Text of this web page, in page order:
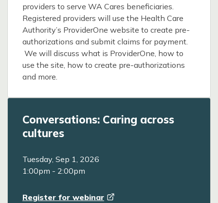
providers to serve WA Cares beneficiaries.
Registered providers will use the Health Care
Authority’s ProviderOne website to create pre-
authorizations and submit claims for payment.
We will discuss what is ProviderOne, how to
use the site, how to create pre-authorizations
and more.
Conversations: Caring across
cultures
Tuesday, Sep 1, 2026
1:00pm - 2:00pm
Register for webinar